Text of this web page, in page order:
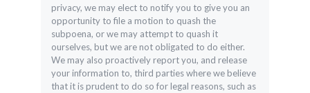
privacy, we may elect to notify you to give you an
opportunity to file a motion to quash the
subpoena, or we may attempt to quash it
ourselves, but we are not obligated to do either.
We may also proactively report you, and release
your information to, third parties where we believe
that it is prudent to do so for legal reasons, such as